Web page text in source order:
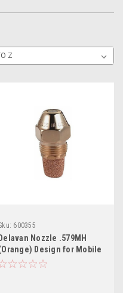
600355
Delavan Nozzle .579MH
Design for Mobile